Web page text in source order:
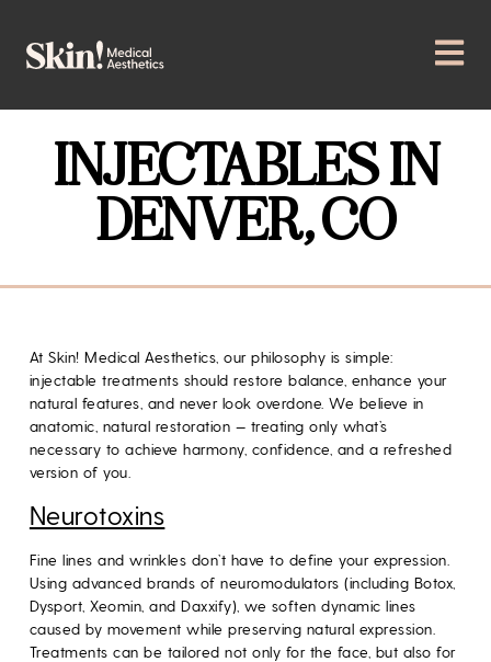
INJECTABLES IN
DENVER, CO
AtSkin! Medical Aesthetics, our philosophy is simple:
injectable treatments should restore balance, enhance your
natural features, and never look overdone. We believe in
anatomic, natural restoration — treating only what’s
necessary to achieve harmony, confidence, and a refreshed
version of you.
Neurotoxins
Fine lines and wrinkles don’t have to define your expression.
Using advanced brands of neuromodulators (including Botox,
Dysport, Xeomin, and Daxxify), we soften dynamic lines
caused by movement while preserving natural expression.
Treatments can be tailored not only for the face, but also for